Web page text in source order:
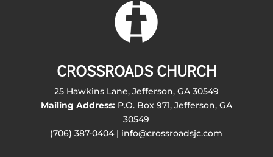
CROSSROADS CHURCH
25 Hawkins Lane, Jefferson, GA 30549
Mailing Address:P.O. Box 971, Jefferson, GA
30549
(706) 387-0404 | info@crossroadsjc.com